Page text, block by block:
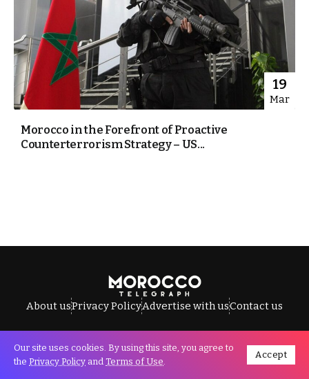
19
Mar
Morocco in the Forefront of Proactive
Counterterrorism Strategy – US...
About usPrivacy PolicyAdvertise with usContact us
All Rights Reserved © Morocco Telegraph.
Our site uses cookies. By using this site, you agree to
the Privacy Policy and Terms of Use.
Accept